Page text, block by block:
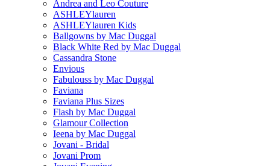
Andrea and Leo Couture
ASHLEYlauren
ASHLEYlauren Kids
Ballgowns by Mac Duggal
Black White Red by Mac Duggal
Cassandra Stone
Envious
Fabulouss by Mac Duggal
Faviana
Faviana Plus Sizes
Flash by Mac Duggal
Glamour Collection
Ieena by Mac Duggal
Jovani - Bridal
Jovani Prom